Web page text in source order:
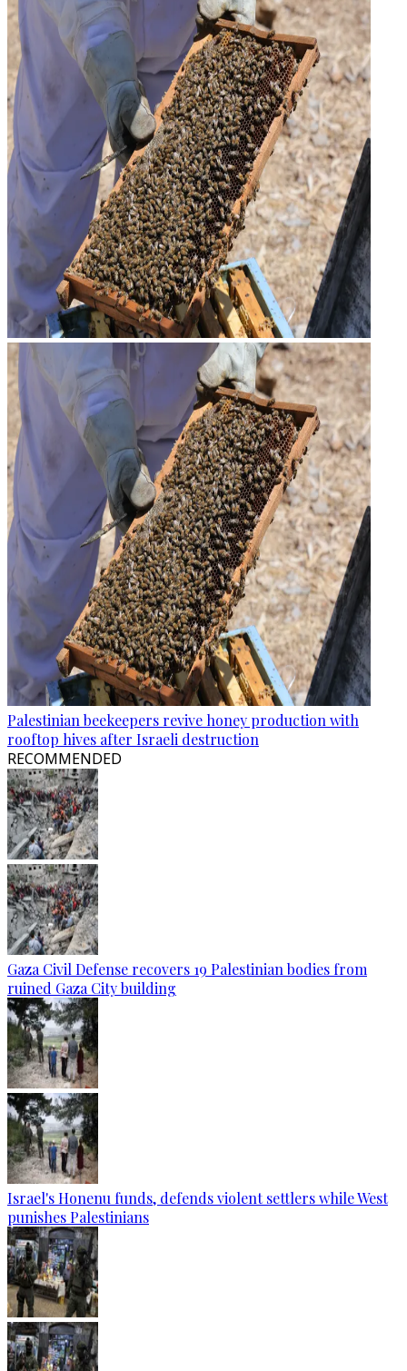
Palestinian beekeepers revive honey production with
rooftop hives after Israeli destruction
RECOMMENDED
Gaza Civil Defense recovers 19 Palestinian bodies from
ruined Gaza City building
Israel's Honenu funds, defends violent settlers while West
punishes Palestinians